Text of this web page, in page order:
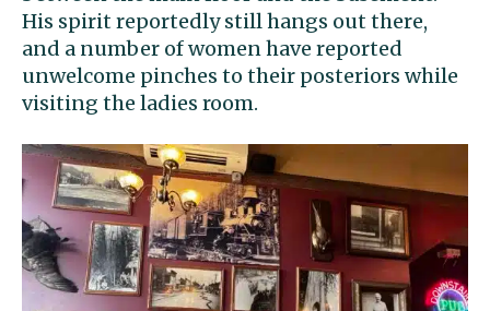
His spirit reportedly still hangs out there,
and a number of women have reported
unwelcome pinches to their posteriors while
visiting the ladies room.